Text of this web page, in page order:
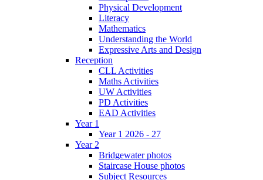
Physical Development
Literacy
Mathematics
Understanding the World
Expressive Arts and Design
Reception
CLL Activities
Maths Activities
UW Activities
PD Activities
EAD Activities
Year 1
Year 1 2026 - 27
Year 2
Bridgewater photos
Staircase House photos
Subject Resources